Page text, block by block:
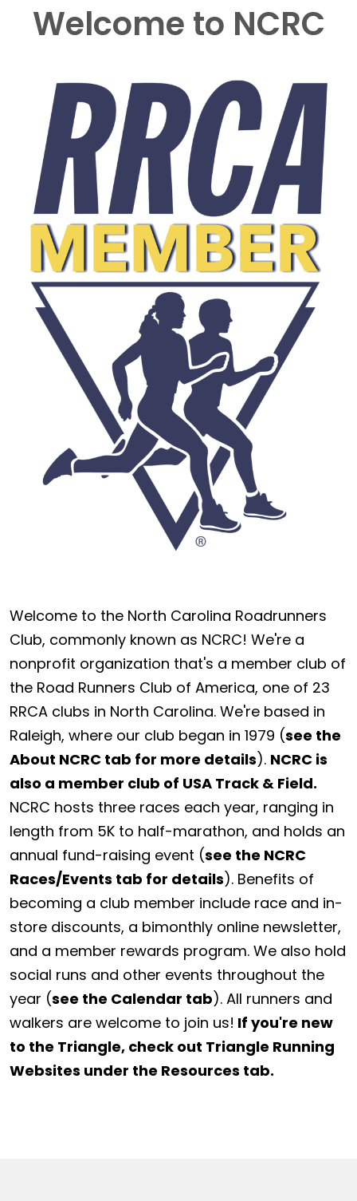
Welcome to NCRC
Welcome to the North Carolina Roadrunners
Club, commonly known as NCRC! We're a
nonprofit organization that's a member club of
the Road Runners Club of America, one of 23
RRCA clubs in North Carolina. We're based in
Raleigh, where our club began in 1979 (see the
About NCRC tab for more details). NCRC is
also a member club of USA Track & Field.
NCRC hosts three races each year, ranging in
length from 5K to half-marathon, and holds an
annual fund-raising event (see the NCRC
Races/Events tab for details). Benefits of
becoming a club member include race and in-
store discounts, a bimonthly online newsletter,
and a member rewards program. We also hold
social runs and other events throughout the
year (see the Calendar tab). All runners and
walkers are welcome to join us! If you're new
to the Triangle, check out Triangle Running
Websites under the Resources tab.